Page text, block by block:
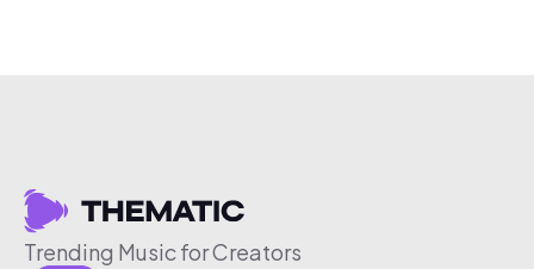
Trending Music for Creators